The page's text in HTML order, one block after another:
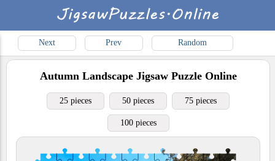
Next Prev Random
Autumn LandscapeJigsaw Puzzle Online
25 pieces 50 pieces 75 pieces
100 pieces